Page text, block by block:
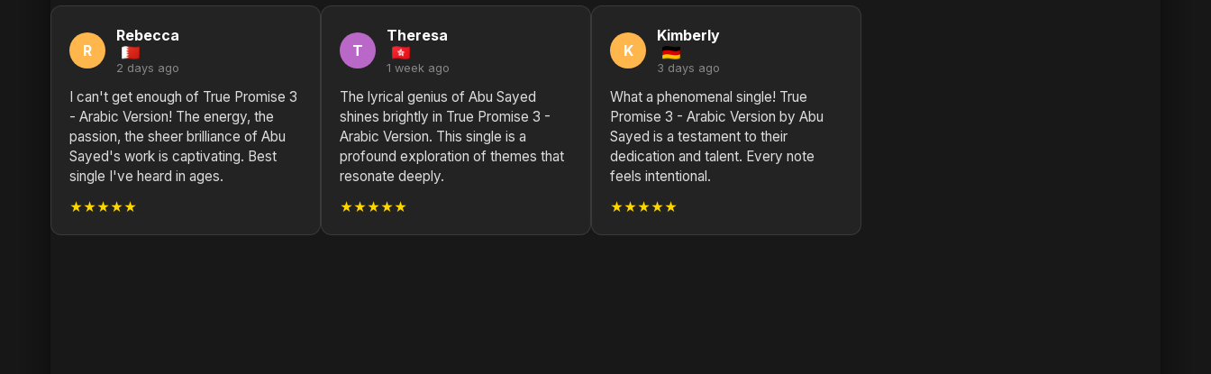
R
Rebecca
2 days ago
I can't get enough of True Promise 3
- Arabic Version! The energy, the
passion, the sheer brilliance of Abu
Sayed's work is captivating. Best
single I've heard in ages.
★★★★★
T
Theresa
1 week ago
The lyrical genius of Abu Sayed
shines brightly in True Promise 3 -
Arabic Version. This single is a
profound exploration of themes that
resonate deeply.
★★★★★
K
Kimberly
3 days ago
What a phenomenal single! True
Promise 3 - Arabic Version by Abu
Sayed is a testament to their
dedication and talent. Every note
feels intentional.
★★★★★